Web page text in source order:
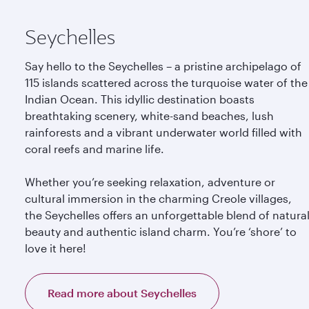
Seychelles
Say hello to the Seychelles – a pristine archipelago of
115 islands scattered across the turquoise water of the
Indian Ocean. This idyllic destination boasts
breathtaking scenery, white-sand beaches, lush
rainforests and a vibrant underwater world filled with
coral reefs and marine life.
Whether you’re seeking relaxation, adventure or
cultural immersion in the charming Creole villages,
the Seychelles offers an unforgettable blend of natural
beauty and authentic island charm. You’re ‘shore’ to
love it here!
Read more about Seychelles